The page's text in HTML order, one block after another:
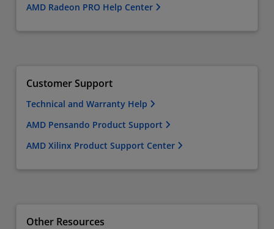
AMD Radeon PRO Help Center
Customer Support
Technical and Warranty Help
AMD Pensando Product Support
AMD Xilinx Product Support Center
Other Resources